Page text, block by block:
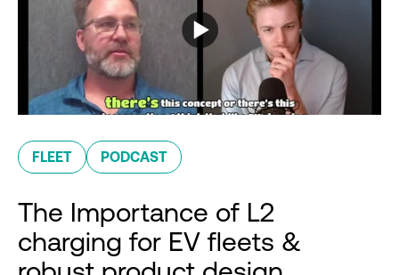
FLEET PODCAST
The Importance of L2
charging for EV fleets &